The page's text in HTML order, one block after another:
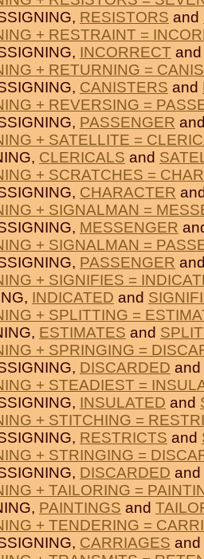
RESISTORS and
+ RESTRAINT =
INCORRECT
+ RETURNING =
CANISTERS and
+ REVERSING =
PASSENGER
+ SATELLITE =
CLERICALS and
+ SCRATCHES =
CHARACTER
+ SIGNALMAN =
MESSENGER
+ SIGNALMAN =
PASSENGER
+ SIGNIFIES =
INDICATED and
+ SPLITTING =
ESTIMATES and
+ SPRINGING =
DISCARDED and
+ STEADIEST =
INSULATED and
+ STITCHING =
RESTRICTS and
+ STRINGING =
DISCARDED and
+ TAILORING =
PAINTINGS and
+ TENDERING =
CARRIAGES and